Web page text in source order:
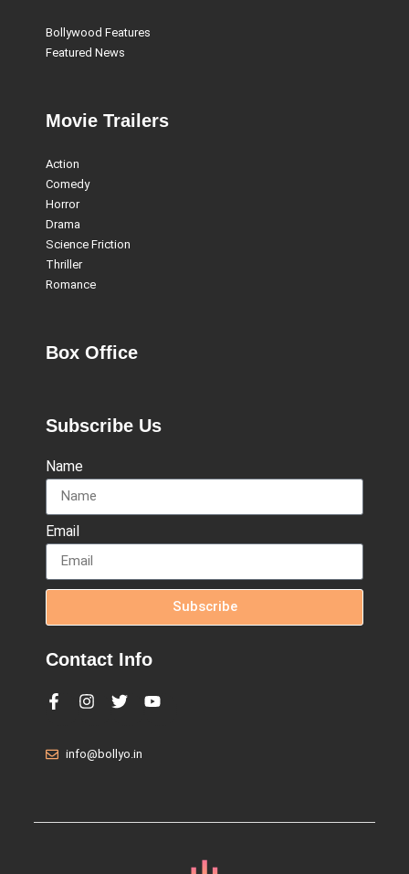
Bollywood Features
Featured News
Movie Trailers
Action
Comedy
Horror
Drama
Science Friction
Thriller
Romance
Box Office
Subscribe Us
Name
Email
Subscribe
Contact Info
info@bollyo.in